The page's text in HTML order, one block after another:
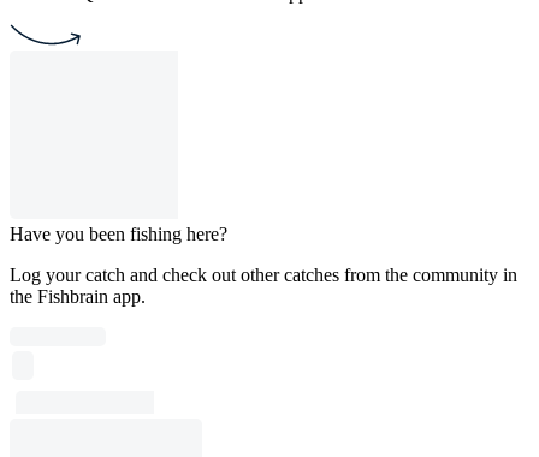
Have you been fishing here?
Log your catch and check out other catches from the community in
the Fishbrain app.